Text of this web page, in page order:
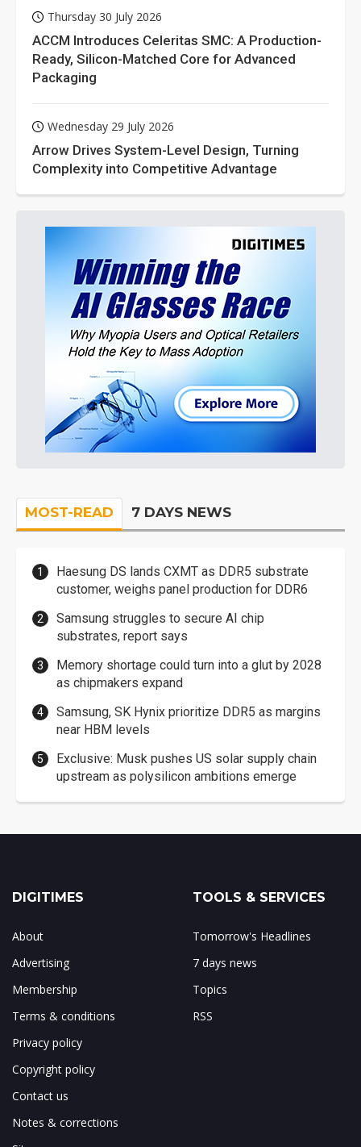
Thursday 30 July 2026
ACCM Introduces Celeritas SMC: A Production-
Ready, Silicon-Matched Core for Advanced
Packaging
Wednesday 29 July 2026
Arrow Drives System-Level Design, Turning
Complexity into Competitive Advantage
MOST-READ 7 DAYS NEWS
Haesung DS lands CXMT as DDR5 substrate
customer, weighs panel production for DDR6
Samsung struggles to secure AI chip
substrates, report says
Memory shortage could turn into a glut by 2028
as chipmakers expand
Samsung, SK Hynix prioritize DDR5 as margins
near HBM levels
Exclusive: Musk pushes US solar supply chain
upstream as polysilicon ambitions emerge
DIGITIMES
About
Advertising
Membership
Terms & conditions
Privacy policy
Copyright policy
Contact us
Notes & corrections
TOOLS & SERVICES
Tomorrow's Headlines
7 days news
Topics
RSS